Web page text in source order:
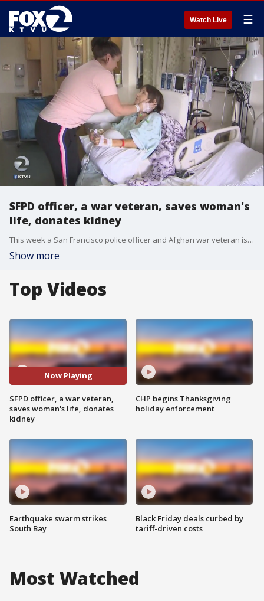
Watch Live ☰
SFPD officer, a war veteran, saves woman's
life, donates kidney
This week a San Francisco police officer and Afghan war veteran is saving the life of a complete stranger by donating her own kidney.
Show more
Top Videos
Now Playing
SFPD officer, a war veteran,
saves woman's life, donates
kidney
Earthquake swarm strikes
South Bay
CHP begins Thanksgiving
holiday enforcement
Black Friday deals curbed by
tariff-driven costs
Most Watched